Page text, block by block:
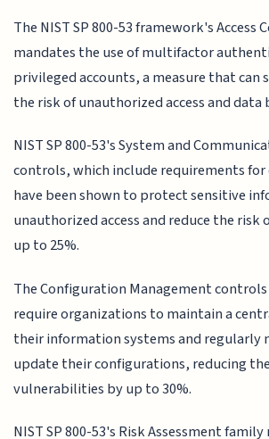
The NIST SP 800-53 framework's Access
mandates the use of multifactor
privileged accounts, a measure that can
the risk of unauthorized access and data
NIST SP 800-53's System and
controls, which include requirements
have been shown to protect sensitive
unauthorized access and reduce the risk
up to 25%.
The Configuration Management controls
require organizations to maintain a
their information systems and regularly
update their configurations, reducing
vulnerabilities by up to 30%.
NIST SP 800-53's Risk Assessment